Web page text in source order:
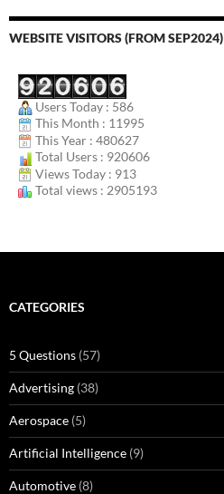
WEBSITE VISITORS (FROM SEP2024)
Users Today : 586
This Month : 11995
This Year : 480627
Total Users : 920606
Views Today : 913
Total views : 2905193
CATEGORIES
5 Questions (57)
Advertising (38)
Aerospace (5)
Artificial Intelligence (9)
Automotive (8)